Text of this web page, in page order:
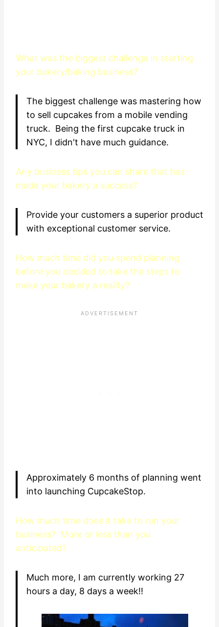
What was the biggest challenge in starting
your bakery/baking business?
The biggest challenge was mastering how
to sell cupcakes from a mobile vending
truck. Being the first cupcake truck in
NYC, I didn't have much guidance.
Any business tips you can share that has
made your bakery a success?
Provide your customers a superior product
with exceptional customer service.
How much time did you spend planning
before you decided to take the steps to
make your bakery a reality?
Approximately 6 months of planning went
into launching CupcakeStop.
How much time does it take to run your
business? More or less than you
anticipated?
Much more, I am currently working 27
hours a day, 8 days a week!!